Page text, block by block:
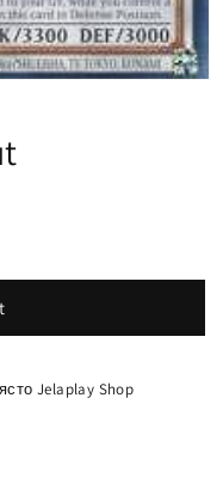
Jelaplay Shop